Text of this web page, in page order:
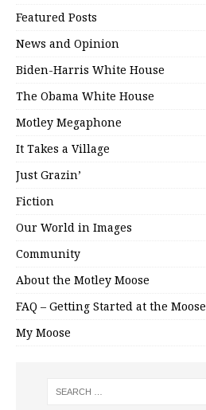
Featured Posts
News and Opinion
Biden-Harris White House
The Obama White House
Motley Megaphone
It Takes a Village
Just Grazin’
Fiction
Our World in Images
Community
About the Motley Moose
FAQ – Getting Started at the Moose
My Moose